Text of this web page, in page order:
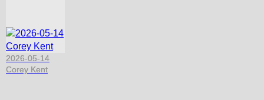
2026-05-14
Corey Kent